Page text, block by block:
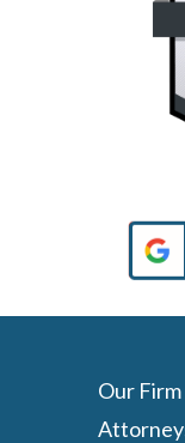
Our Firm